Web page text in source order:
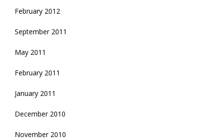
February 2012
September 2011
May 2011
February 2011
January 2011
December 2010
November 2010